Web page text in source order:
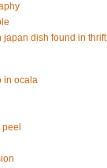
japan dish found in thrift
in ocala